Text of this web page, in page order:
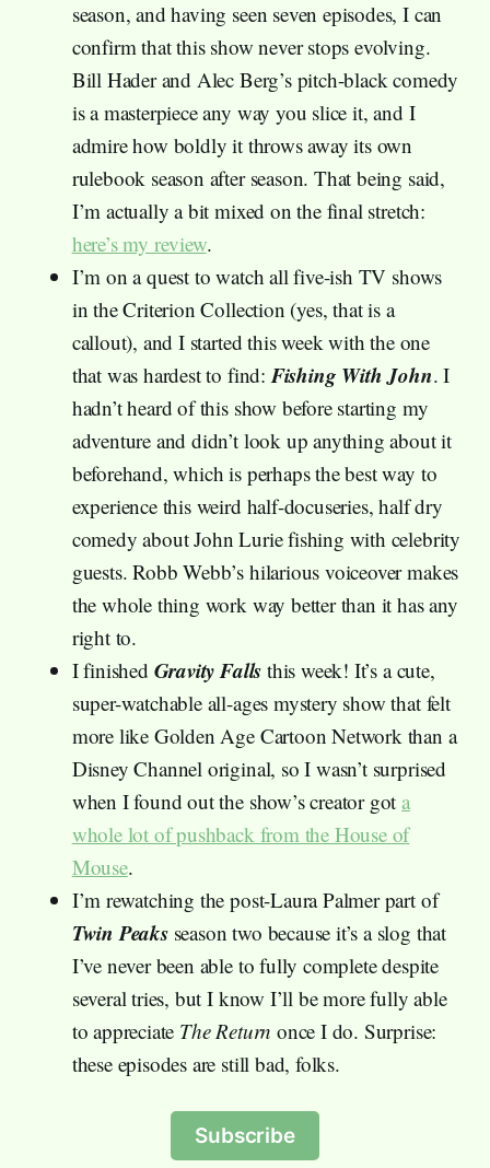
season, and having seen seven episodes, I can
confirm that this show never stops evolving.
Bill Hader and Alec Berg’s pitch-black comedy
is a masterpiece any way you slice it, and I
admire how boldly it throws away its own
rulebook season after season. That being said,
I’m actually a bit mixed on the final stretch:
here’s my review.
I’m on a quest to watch all five-ish TV shows
in the Criterion Collection (yes, that is a
callout), and I started this week with the one
that was hardest to find:Fishing With John. I
hadn’t heard of this show before starting my
adventure and didn’t look up anything about it
beforehand, which is perhaps the best way to
experience this weird half-docuseries, half dry
comedy about John Lurie fishing with celebrity
guests. Robb Webb’s hilarious voiceover makes
the whole thing work way better than it has any
right to.
I finished Gravity Falls this week! It’s a cute,
super-watchable all-ages mystery show that felt
more like Golden Age Cartoon Network than a
Disney Channel original, so I wasn’t surprised
when I found out the show’s creator gota
whole lot of pushback from the House of
Mouse.
I’m rewatching the post-Laura Palmer part of
Twin Peaksseason two because it’s a slog that
I’ve never been able to fully complete despite
several tries, but I know I’ll be more fully able
to appreciate The Return once I do. Surprise:
these episodes are still bad, folks.
Subscribe